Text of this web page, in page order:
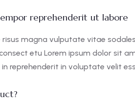
reprehenderit ut labore
risus magna vulputate vitae
etu Lorem ipsum dolor sit
reprehenderit in voluptate velit